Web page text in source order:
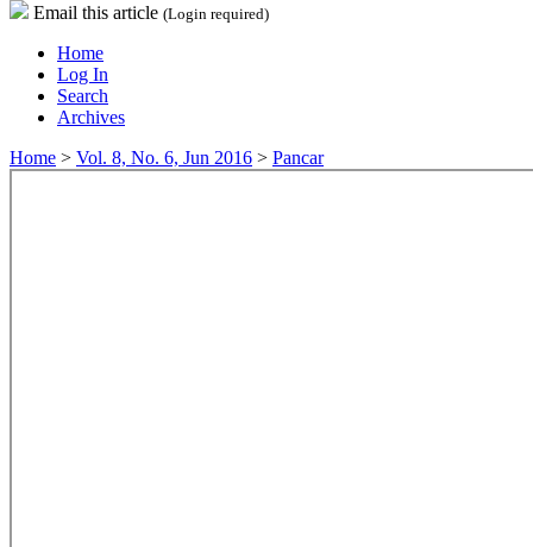
Email this article (Login required)
Home
Log In
Search
Archives
Home > Vol. 8, No. 6, Jun 2016 > Pancar